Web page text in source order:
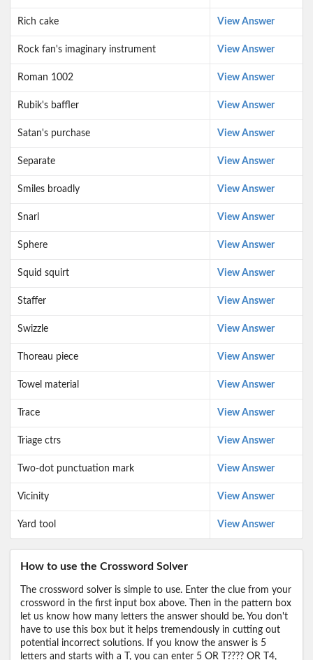
Rich cake View Answer
Rock fan's imaginary instrument View Answer
Roman 1002 View Answer
Rubik's baffler View Answer
Satan's purchase View Answer
Separate View Answer
Smiles broadly View Answer
Snarl View Answer
Sphere View Answer
Squid squirt View Answer
Staffer View Answer
Swizzle View Answer
Thoreau piece View Answer
Towel material View Answer
Trace View Answer
Triage ctrs View Answer
Two-dot punctuation mark View Answer
Vicinity View Answer
Yard tool View Answer
How to use the Crossword Solver
The crossword solver is simple to use. Enter the clue from your
crossword in the first input box above. Then in the pattern box
let us know how many letters the answer should be. You don't
have to use this box but it helps tremendously in cutting out
potential incorrect solutions. If you know the answer is 5
letters and starts with a T, you can enter 5 OR T???? OR T4,